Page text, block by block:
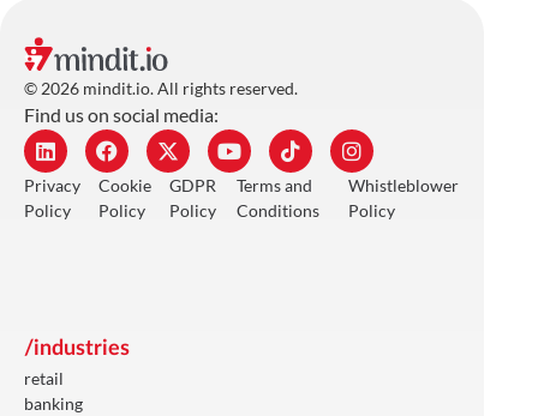
© 2026 mindit.io. All rights reserved.
Find us on social media:
Privacy
Policy
Cookie
Policy
GDPR
Policy
Terms and
Conditions
Whistleblower
Policy
/industries
retail
banking